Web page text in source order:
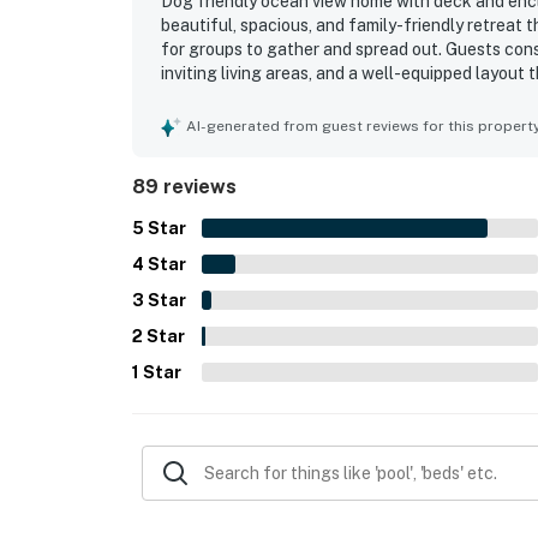
beautiful, spacious, and family-friendly retreat
for groups to gather and spread out. Guests
inviting living areas, and a well-equipped layout
plentiful linens, towels, and useful household
standout feature, with many guests enjoying
Repeatedly appreciated touches include the
books, streaming access, and a generously
AI-generated from guest reviews for this
89 reviews
5 Star
4 Star
3 Star
2 Star
1 Star